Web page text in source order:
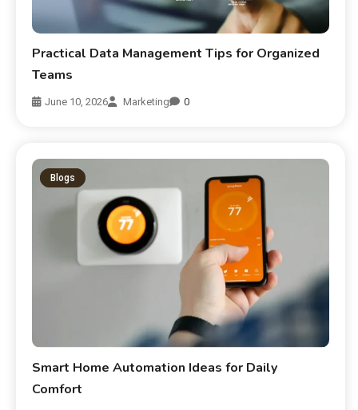
Practical Data Management Tips for Organized
Teams
June 10, 2026 Marketing 0
Blogs
Smart Home Automation Ideas for Daily
Comfort